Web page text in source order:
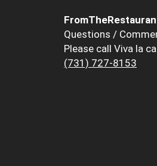
Questions /
Please call Viva la
(731) 727-8153